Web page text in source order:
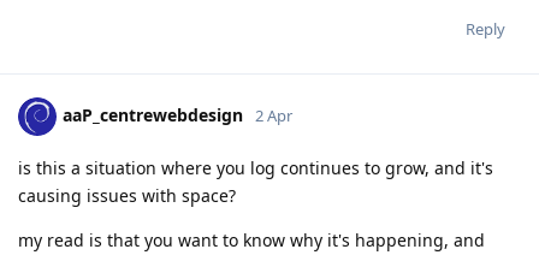
Reply
aaP_centrewebdesign 2 Apr
is this a situation where you log continues to grow, and it's
causing issues with space?
my read is that you want to know why it's happening, and